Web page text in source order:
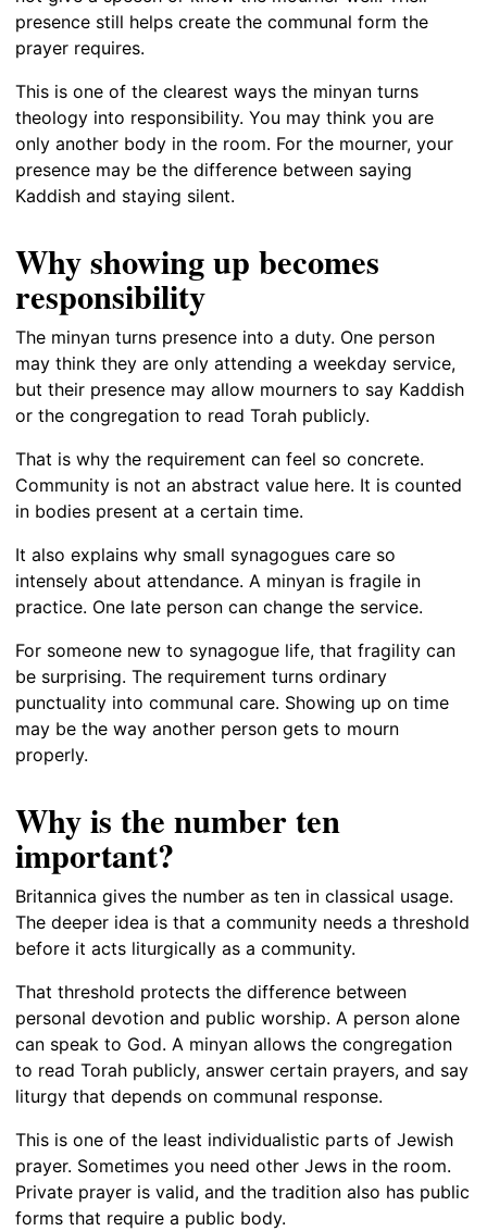
presence still helps create the communal form the
prayer requires.
This is one of the clearest ways the minyan turns
theology into responsibility. You may think you are
only another body in the room. For the mourner, your
presence may be the difference between saying
Kaddish and staying silent.
Why showing up becomes
responsibility
The minyan turns presence into a duty. One person
may think they are only attending a weekday service,
but their presence may allow mourners to say Kaddish
or the congregation to read Torah publicly.
That is why the requirement can feel so concrete.
Community is not an abstract value here. It is counted
in bodies present at a certain time.
It also explains why small synagogues care so
intensely about attendance. A minyan is fragile in
practice. One late person can change the service.
For someone new to synagogue life, that fragility can
be surprising. The requirement turns ordinary
punctuality into communal care. Showing up on time
may be the way another person gets to mourn
properly.
Why is the number ten
important?
Britannica gives the number as ten in classical usage.
The deeper idea is that a community needs a threshold
before it acts liturgically as a community.
That threshold protects the difference between
personal devotion and public worship. A person alone
can speak to God. A minyan allows the congregation
to read Torah publicly, answer certain prayers, and say
liturgy that depends on communal response.
This is one of the least individualistic parts of Jewish
prayer. Sometimes you need other Jews in the room.
Private prayer is valid, and the tradition also has public
forms that require a public body.